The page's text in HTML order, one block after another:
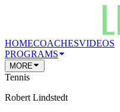
HOMECOACHESVIDEOS
PROGRAMS
MORE
Tennis
Robert Lindstedt